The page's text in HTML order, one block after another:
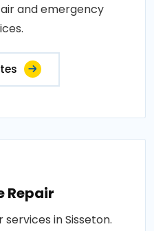
and emergency
Repair
in Sisseton.